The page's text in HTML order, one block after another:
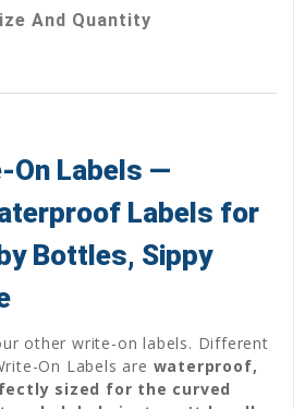
And Quantity
On Labels —
Labels for
Bottles, Sippy
other write-on labels. Different
On Labels are waterproof,
sized for the curved